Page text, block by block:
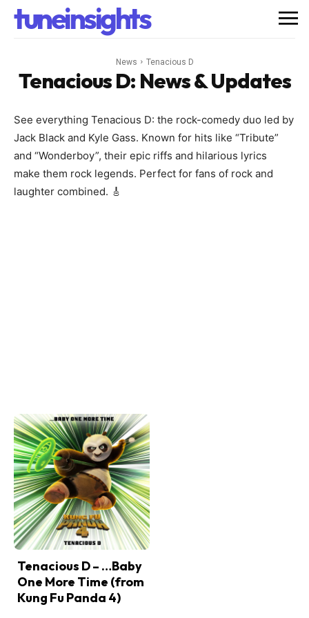
tuneinsights
News Tenacious D
Tenacious D: News & Updates
See everything Tenacious D: the rock-comedy duo led by
Jack Black and Kyle Gass. Known for hits like “Tribute”
and “Wonderboy”, their epic riffs and hilarious lyrics
make them rock legends. Perfect for fans of rock and
laughter combined. 🎸
Tenacious D – …Baby
One More Time (from
Kung Fu Panda 4)